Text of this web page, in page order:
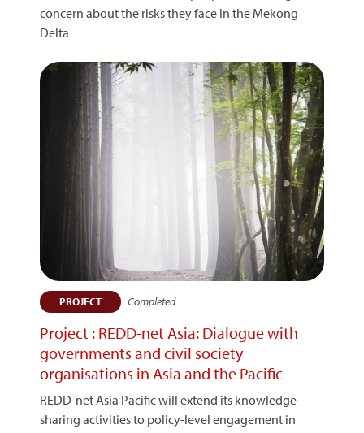
concern about the risks they face in the Mekong
Delta
PROJECT Completed
Project : REDD-net Asia: Dialogue with
governments and civil society
organisations in Asia and the Pacific
REDD-net Asia Pacific will extend its knowledge-
sharing activities to policy-level engagement in